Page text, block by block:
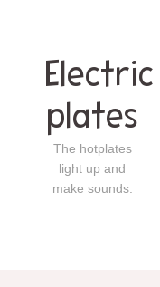
Electric
plates
The hotplates
light up and
make sounds.